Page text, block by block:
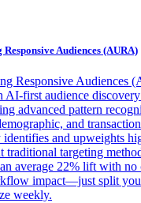
Audiences (AURA)
Responsive Audiences
AI-first audience
advanced pattern
and
and upweights
traditional targeting
average 22% lift with no
impact—just split
weekly.